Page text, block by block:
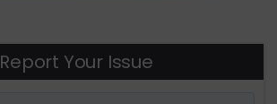
Report Your Issue